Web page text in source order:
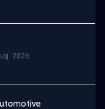
2026